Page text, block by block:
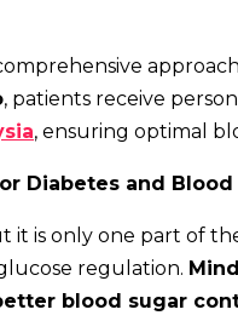
, patients receive
, ensuring optimal
Diabetes and Blood
it is only one part of
regulation.
blood sugar